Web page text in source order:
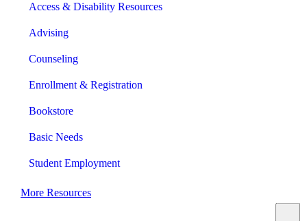
Access & Disability Resources
Advising
Counseling
Enrollment & Registration
Bookstore
Basic Needs
Student Employment
More Resources